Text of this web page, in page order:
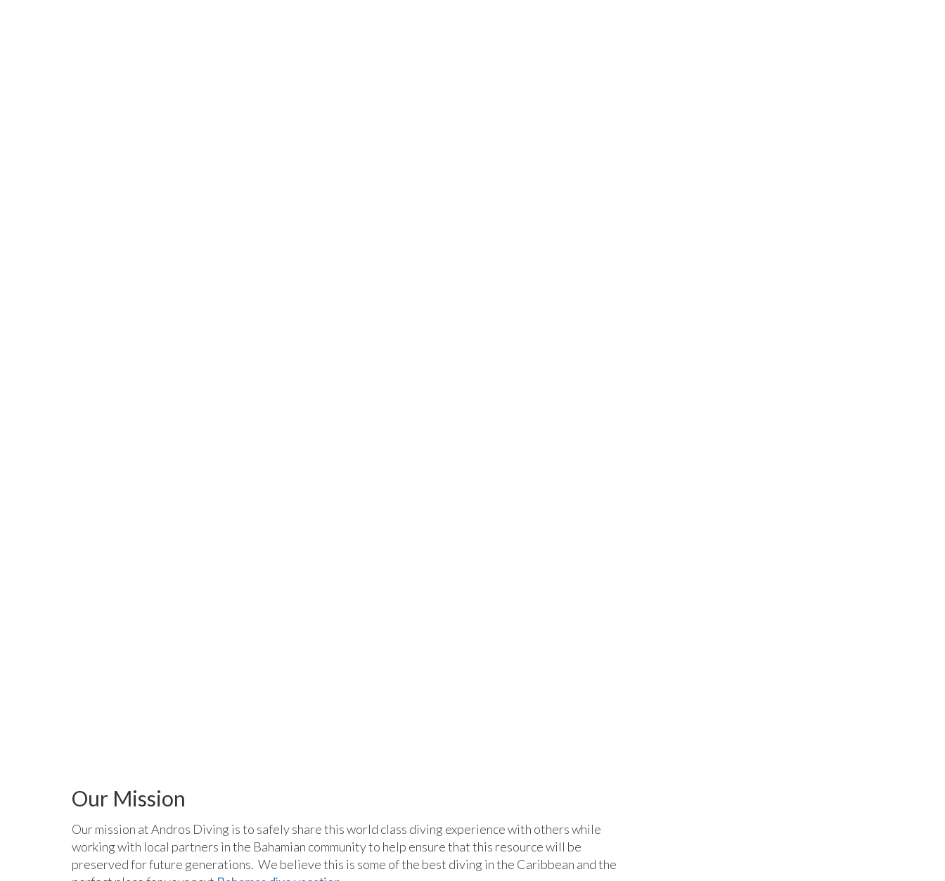
Our Mission
Our mission at Andros Diving is to safely share this world class diving experience with others while
working with local partners in the Bahamian community to help ensure that this resource will be
preserved for future generations. We believe this is some of the best diving in the Caribbean and the